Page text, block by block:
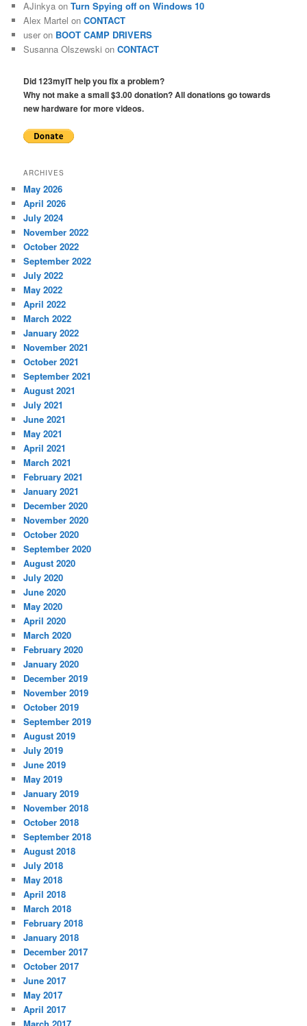
AJinkya onTurn Spying off on Windows 10
Alex Martel onCONTACT
user on BOOT CAMP DRIVERS
Susanna Olszewski onCONTACT
Did 123myIT help you fix a problem?
Why not make a small $3.00 donation? All donations go towards
new hardware for more videos.
ARCHIVES
May 2026
April 2026
July 2024
November 2022
October 2022
September 2022
July 2022
May 2022
April 2022
March 2022
January 2022
November 2021
October 2021
September 2021
August 2021
July 2021
June 2021
May 2021
April 2021
March 2021
February 2021
January 2021
December 2020
November 2020
October 2020
September 2020
August 2020
July 2020
June 2020
May 2020
April 2020
March 2020
February 2020
January 2020
December 2019
November 2019
October 2019
September 2019
August 2019
July 2019
June 2019
May 2019
January 2019
November 2018
October 2018
September 2018
August 2018
July 2018
May 2018
April 2018
March 2018
February 2018
January 2018
December 2017
October 2017
June 2017
May 2017
April 2017